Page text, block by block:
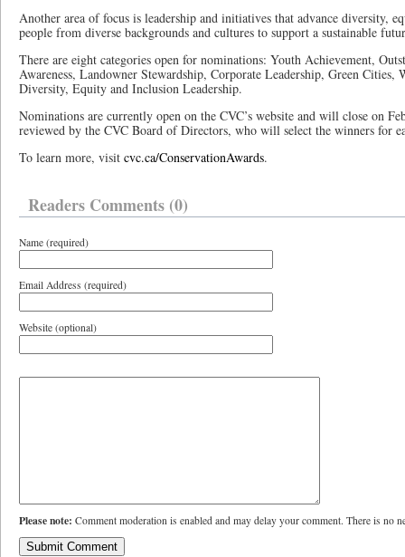
Another area of focus is leadership and initiatives that advance diversity,
people from diverse backgrounds and cultures to support a sustainable
There are eight categories open for nominations: Youth Achievement,
Awareness, Landowner Stewardship, Corporate Leadership, Green Cities,
Diversity, Equity and Inclusion Leadership.
Nominations are currently open on the CVC’s website and will close on
reviewed by the CVC Board of Directors, who will select the winners for
To learn more, visit cvc.ca/ConservationAwards.
Readers Comments (0)
Name (required)
Email Address (required)
Website (optional)
Please note: Comment moderation is enabled and may delay your comment. There is no